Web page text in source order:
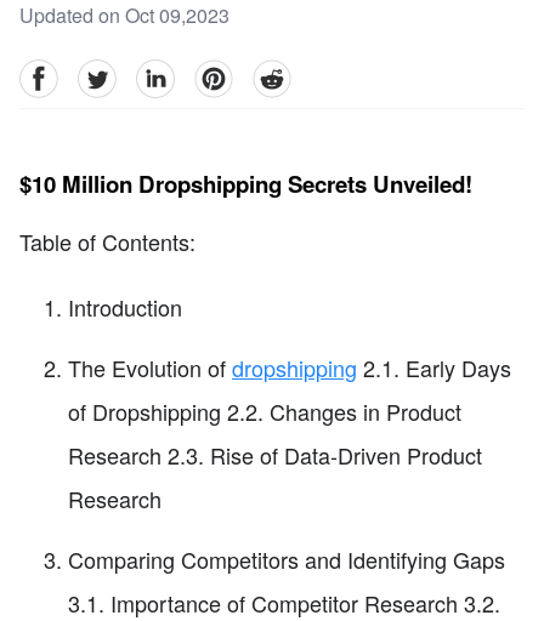
Updated on Oct 09,2023
facebookTwitter linkedinpinterestreddit
$10 Million Dropshipping Secrets Unveiled!
Table of Contents:
Introduction
The Evolution ofdropshipping 2.1. Early Days
of Dropshipping 2.2. Changes in Product
Research 2.3. Rise of Data-Driven Product
Research
Comparing Competitors and Identifying Gaps
3.1. Importance of Competitor Research 3.2.